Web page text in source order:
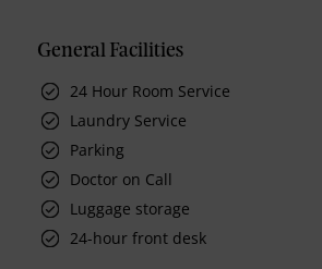
General Facilities
24 Hour Room Service
Laundry Service
Parking
Doctor on Call
Luggage storage
24-hour front desk